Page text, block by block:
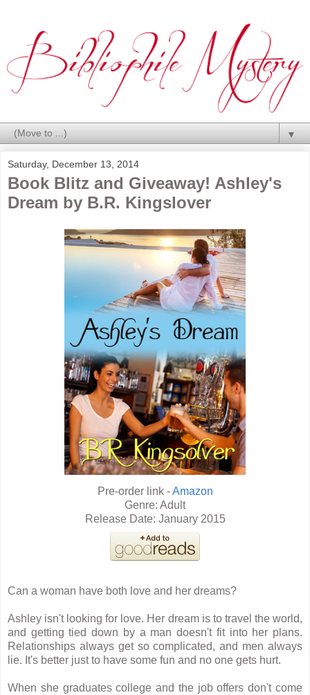
▼
Saturday, December 13, 2014
Book Blitz and Giveaway! Ashley's
Dream by B.R. Kingslover
Pre-order link -Amazon
Genre: Adult
Release Date: January 2015
Can a woman have both love and her dreams?
Ashley isn't looking for love. Her dream is to travel the world,
and getting tied down by a man doesn't fit into her plans.
Relationships always get so complicated, and men always
lie. It's better just to have some fun and no one gets hurt.
When she graduates college and the job offers don't come